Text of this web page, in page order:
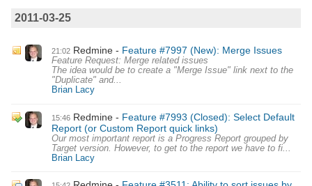
2011-03-25
21:02 Redmine Feature #7997 (New): Merge Issues
Feature Request: Merge related issues
The idea would be to create a "Merge Issue" link next to the
"Duplicate" and...
Brian Lacy
15:46 Redmine
Feature #7993 (Closed): Select Default
Report (or Custom Report quick links)
Our most important report is a Progress Report grouped by
Target version. However, to get to the report we have to fi...
Brian Lacy